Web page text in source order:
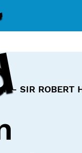
- SIR ROBERT